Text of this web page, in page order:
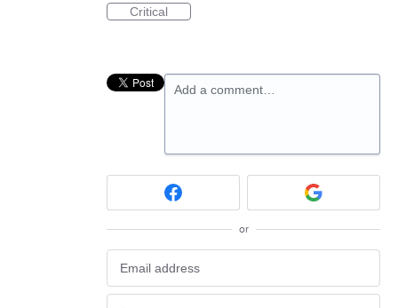
Critical
Add a comment…
or